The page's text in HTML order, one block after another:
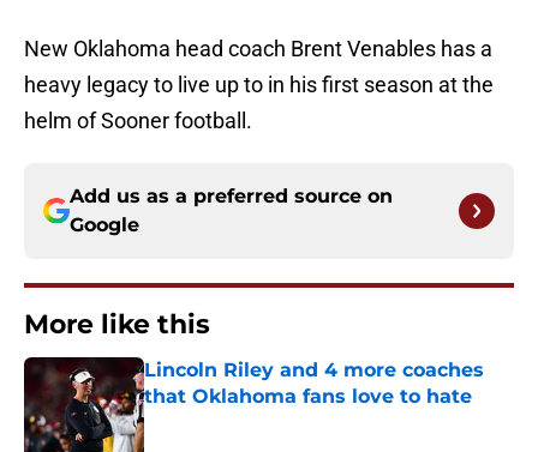
New Oklahoma head coach Brent Venables has a
heavy legacy to live up to in his first season at the
helm of Sooner football.
Add us as a preferred source on
Google
More like this
Lincoln Riley and 4 more coaches
that Oklahoma fans love to hate
Published by on Invalid Date